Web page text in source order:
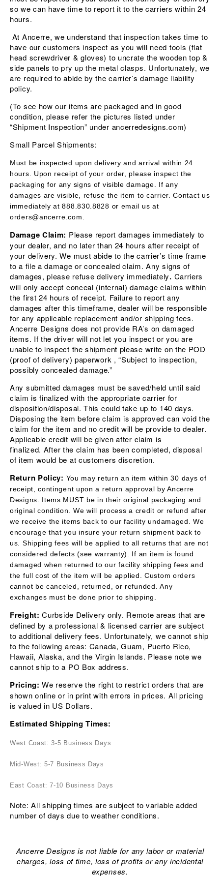
so we can have time to report it to the carriers within 24
hours.
At Ancerre, we understand that inspection takes time to
have our customers inspect as you will need tools (flat
head screwdriver & gloves) to uncrate the wooden top &
side panels to pry up the metal clasps. Unfortunately, we
are required to abide by the carrier’s damage liability
policy.
(To see how our items are packaged and in good
condition, please refer the pictures listed under
“Shipment Inspection” under ancerredesigns.com)
Small Parcel Shipments:
Must be inspected upon delivery and arrival within 24
hours. Upon receipt of your order, please inspect the
packaging for any signs of visible damage. If any
damages are visible, refuse the item to carrier. Contact us
immediately at 888.830.8828 or email us at
orders@ancerre.com.
Damage Claim: Please report damages immediately to
your dealer, and no later than 24 hours after receipt of
your delivery. We must abide to the carrier’s time frame
to a file a damage or concealed claim. Any signs of
damages, please refuse delivery immediately. Carriers
will only accept conceal (internal) damage claims within
the first 24 hours of receipt. Failure to report any
damages after this timeframe, dealer will be responsible
for any applicable replacement and/or shipping fees.
Ancerre Designs does not provide RA’s on damaged
items. If the driver will not let you inspect or you are
unable to inspect the shipment please write on the POD
(proof of delivery) paperwork , “Subject to inspection,
possibly concealed damage.”
Any submitted damages must be saved/held until said
claim is finalized with the appropriate carrier for
disposition/disposal. This could take up to 140 days.
Disposing the item before claim is approved can void the
claim for the item and no credit will be provide to dealer.
Applicable credit will be given after claim is
finalized. After the claim has been completed, disposal
of item would be at customers discretion.
Return Policy: You may return an item within 30 days of
receipt, contingent upon a return approval by Ancerre
Designs. Items MUST be in their original packaging and
original condition. We will process a credit or refund after
we receive the items back to our facility undamaged. We
encourage that you insure your return shipment back to
us. Shipping fees will be applied to all returns that are not
considered defects (see warranty). If an item is found
damaged when returned to our facility shipping fees and
the full cost of the item will be applied. Custom orders
cannot be canceled, returned, or refunded. Any
exchanges must be done prior to shipping.
Freight:Curbside Delivery only. Remote areas that are
defined by a professional & licensed carrier are subject
to additional delivery fees. Unfortunately, we cannot ship
to the following areas: Canada, Guam, Puerto Rico,
Hawaii, Alaska, and the Virgin Islands. Please note we
cannot ship to a PO Box address.
Pricing:We reserve the right to restrict orders that are
shown online or in print with errors in prices. All pricing
is valued in US Dollars.
Estimated Shipping Times:
West Coast: 3-5 Business Days
Mid-West: 5-7 Business Days
East Coast: 7-10 Business Days
Note: All shipping times are subject to variable added
number of days due to weather conditions.
Ancerre Designs is not liable for any labor or material
charges, loss of time, loss of profits or any incidental
expenses.